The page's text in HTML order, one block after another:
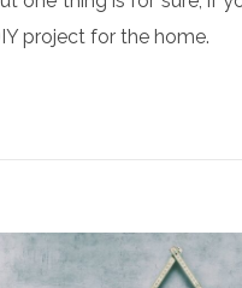
project for the home.